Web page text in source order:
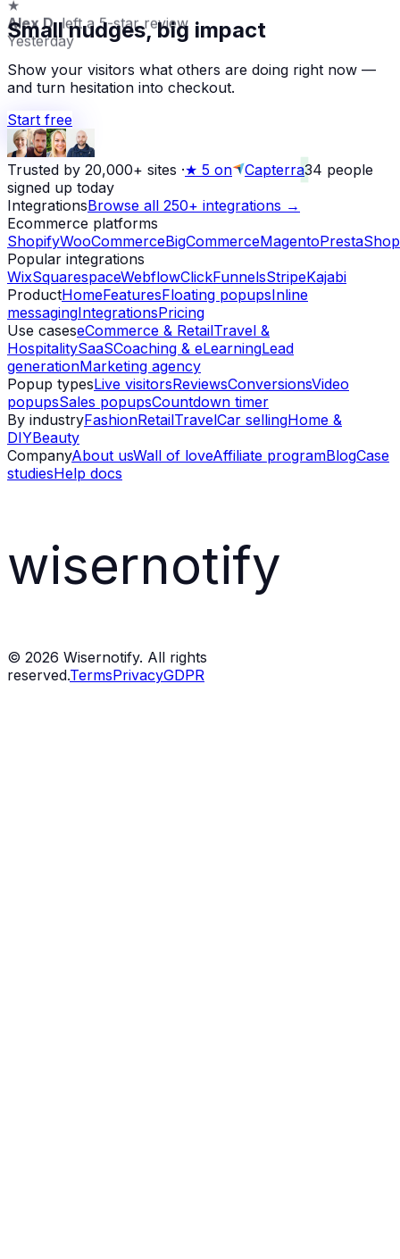
Alex D.left a 5-star review
Yesterday
Small nudges, big impact
Show your visitors what others are doing right now —
and turn hesitation into checkout.
Start free
Trusted by 20,000+ sites ·★ 5 on Capterra34 people
signed up today
IntegrationsBrowse all 250+ integrations →
Ecommerce platforms
ShopifyWooCommerceBigCommerceMagentoPrestaShop
Popular integrations
WixSquarespaceWebflowClickFunnelsStripeKajabi
ProductHomeFeaturesFloating popupsInline
messagingIntegrationsPricing
Use caseseCommerce & RetailTravel &
HospitalitySaaSCoaching & eLearningLead
generationMarketing agency
Popup typesLive visitorsReviewsConversionsVideo
popupsSales popupsCountdown timer
By industryFashionRetailTravelCar sellingHome &
DIYBeauty
CompanyAbout usWall of loveAffiliate programBlogCase
studiesHelp docs
wisernotify
© 2026 Wisernotify. All rights
reserved.TermsPrivacyGDPR